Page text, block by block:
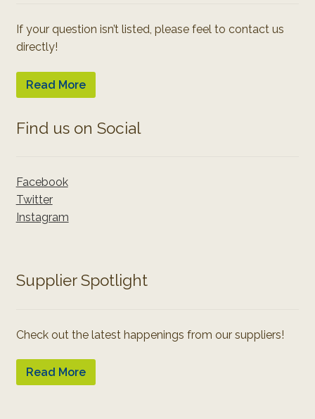
If your question isn’t listed, please feel to contact us
directly!
Read More
Find us on Social
Facebook
Twitter
Instagram
Supplier Spotlight
Check out the latest happenings from our suppliers!
Read More